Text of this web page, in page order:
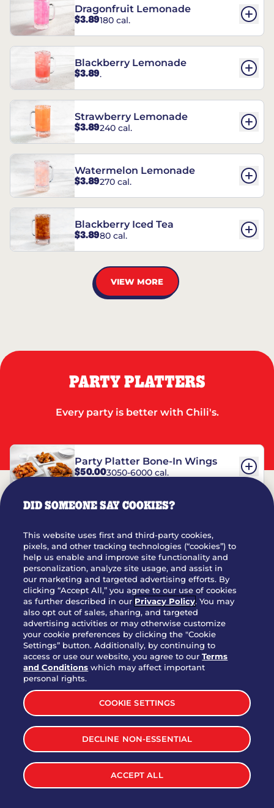
Dragonfruit Lemonade
$3.89180 cal.
Blackberry Lemonade
$3.89.
Strawberry Lemonade
$3.89240 cal.
Watermelon Lemonade
$3.89270 cal.
Blackberry Iced Tea
$3.8980 cal.
VIEW MORE
PARTY PLATTERS
Every party is better with Chili's.
Party Platter Bone-In Wings
$50.003050-6000 cal.
Party Platter Triple Dipper®
$58.005050-11520 cal.
Party Platter Big Mouth® Bites -
12 Count
$43.004370 cal.
Party Platter Chips & Salsa
$12.005320 cal.
Party Platter Southwestern
Eggrolls - 12 Count
$40.003170 cal.
VIEW MORE
DID SOMEONE SAY COOKIES?
This website uses first and third-party cookies,
pixels, and other tracking technologies (“cookies”) to
help us enable and improve site functionality and
personalization, analyze site usage, and assist in
our marketing and targeted advertising efforts. By
clicking “Accept All,” you agree to our use of cookies
as further described in our Privacy Policy. You may
also opt out of sales, sharing, and targeted
advertising activities or may otherwise customize
your cookie preferences by clicking the "Cookie
Settings” button. Additionally, by continuing to
access or use our website, you agree to ourTerms
and Conditions which may affect important
personal rights.
COOKIE SETTINGS
DECLINE NON-ESSENTIAL
ACCEPT ALL